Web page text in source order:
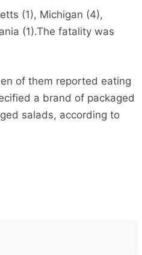
(1), Michigan (4),
(1).The fatality was
of them reported eating
a brand of packaged
salads, according to